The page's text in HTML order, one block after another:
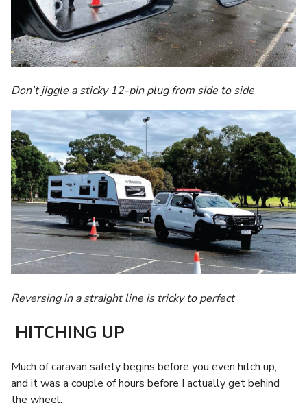
Don't jiggle a sticky 12-pin plug from side to side
Reversing in a straight line is tricky to perfect
HITCHING UP
Much of caravan safety begins before you even hitch up,
and it was a couple of hours before I actually get behind
the wheel.